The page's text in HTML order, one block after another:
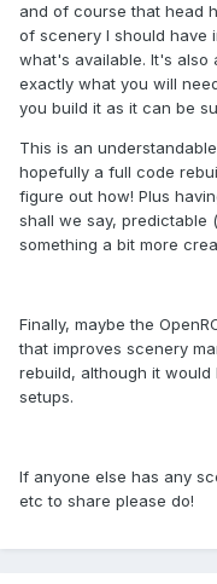
and of course that head
of scenery I should have
what's available. It's
exactly what you will
you build it as it can be
This is an
hopefully a full code
figure out how! Plus
shall we say, predictable
something a bit more
Finally, maybe the
that improves scenery
rebuild, although it
setups.
If anyone else has any
etc to share please do!